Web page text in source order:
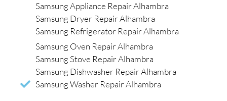
Samsung Appliance Repair Alhambra
Samsung Dryer Repair Alhambra
Samsung Refrigerator Repair Alhambra
Samsung Oven Repair Alhambra
Samsung Stove Repair Alhambra
Samsung Dishwasher Repair Alhambra
Samsung Washer Repair Alhambra